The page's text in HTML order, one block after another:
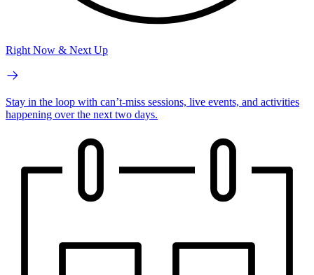
Right Now & Next Up
Stay in the loop with can’t-miss sessions, live events, and activities
happening over the next two days.